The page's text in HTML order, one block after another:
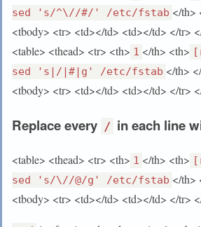
sed 's/^\//#/' /etc/fstab </th>
<tbody> <tr> <td></td> <td></td> </tr>
<table> <thead> <tr> <th> 1 </th> <th>
sed 's|/|#|g' /etc/fstab </th>
<tbody> <tr> <td></td> <td></td> </tr>
Replace every / in each line
<table> <thead> <tr> <th> 1 </th> <th>
sed 's/\//@/g' /etc/fstab </th>
<tbody> <tr> <td></td> <td></td> </tr>